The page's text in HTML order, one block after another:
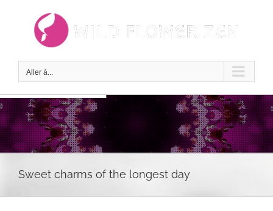
Aller à...
Sweet charms of the longest day